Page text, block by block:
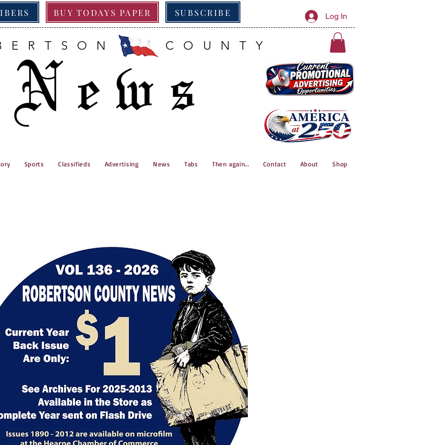
BUY TODAYS PAPER Log In
SUBSCRIBE
COUNTY
News
Sports Classifieds Advertising News Tabs Then again... Contact About Shop